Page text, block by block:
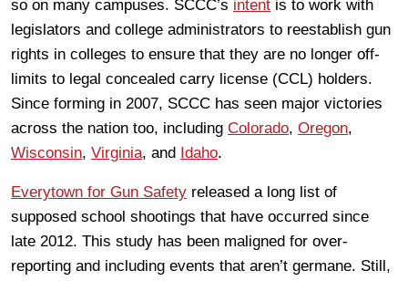
so on many campuses. SCCC’s intent is to work with
legislators and college administrators to reestablish gun
rights in colleges to ensure that they are no longer off-
limits to legal concealed carry license (CCL) holders.
Since forming in 2007, SCCC has seen major victories
across the nation too, including Colorado, Oregon,
Wisconsin, Virginia, and Idaho.
Everytown for Gun Safety released a long list of
supposed school shootings that have occurred since
late 2012. This study has been maligned for over-
reporting and including events that aren’t germane. Still,